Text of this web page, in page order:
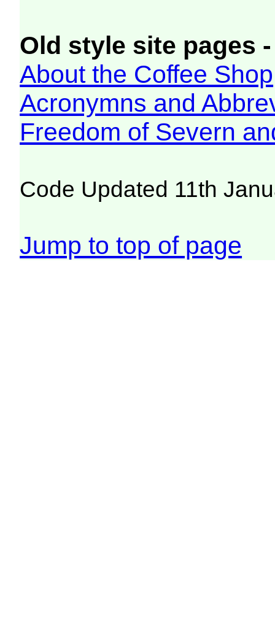
Old style site pages
About the Coffee Shop
Acronymns and
Freedom of Severn
Code Updated 11th
Jump to top of page